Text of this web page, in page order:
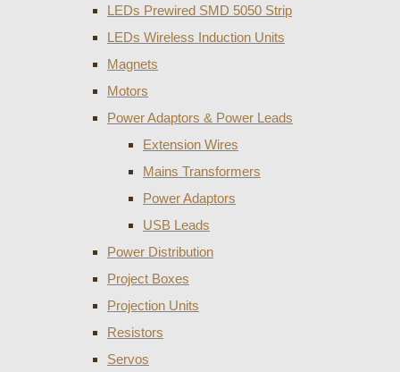
LEDs Prewired SMD 5050 Strip
LEDs Wireless Induction Units
Magnets
Motors
Power Adaptors & Power Leads
Extension Wires
Mains Transformers
Power Adaptors
USB Leads
Power Distribution
Project Boxes
Projection Units
Resistors
Servos